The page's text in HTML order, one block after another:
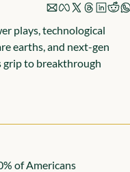
plays, technological
earths, and next-gen
grip to breakthrough
of Americans